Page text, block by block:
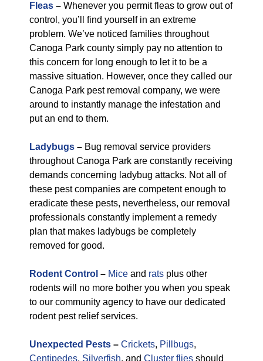
Fleas – Whenever you permit fleas to grow out of
control, you’ll find yourself in an extreme
problem. We’ve noticed families throughout
Canoga Park county simply pay no attention to
this concern for long enough to let it to be a
massive situation. However, once they called our
Canoga Park pest removal company, we were
around to instantly manage the infestation and
put an end to them.
Ladybugs – Bug removal service providers
throughout Canoga Park are constantly receiving
demands concerning ladybug attacks. Not all of
these pest companies are competent enough to
eradicate these pests, nevertheless, our removal
professionals constantly implement a remedy
plan that makes ladybugs be completely
removed for good.
Rodent Control – Mice and rats plus other
rodents will no more bother you when you speak
to our community agency to have our dedicated
rodent pest relief services.
Unexpected Pests – Crickets, Pillbugs,
Centipedes, Silverfish, and Cluster flies should